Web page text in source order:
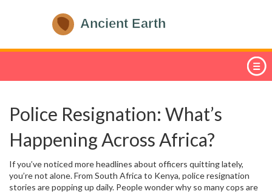
Police Resignation: What’s
Happening Across Africa?
If you’ve noticed more headlines about officers quitting lately,
you’re not alone. From South Africa to Kenya, police resignation
stories are popping up daily. People wonder why so many cops are